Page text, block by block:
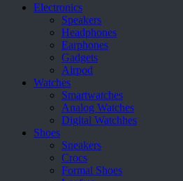
Electronics
Speakers
Headphones
Earphones
Gadgets
Airpod
Watches
Smartwatches
Analog Watches
Digital Watchhes
Shoes
Sneakers
Crocs
Formal Shoes